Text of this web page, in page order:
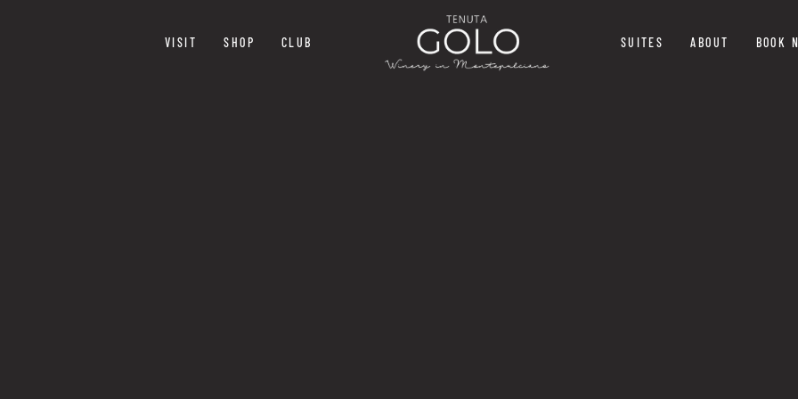
VISIT SHOP CLUB SUITES ABOUT BOOK